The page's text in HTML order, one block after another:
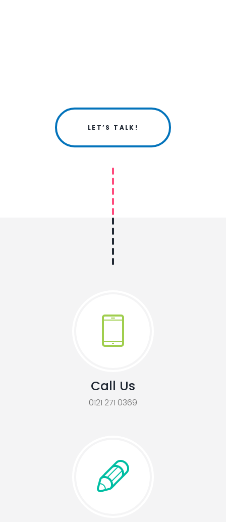
LET’S TALK!
Call Us
0121 271 0369